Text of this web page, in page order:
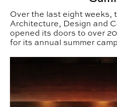
Over the last eight weeks,
Architecture, Design and
opened its doors to over
for its annual summer
CADC Students Gain